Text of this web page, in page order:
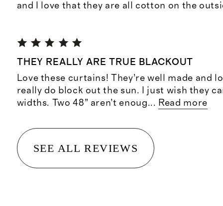
and I love that they are all cotton on the
THEY REALLY ARE TRUE BLACKOUT
Love these curtains! They’re well made and
really do block out the sun. I just wish they
widths. Two 48” aren’t enoug... Read more
SEE ALL REVIEWS